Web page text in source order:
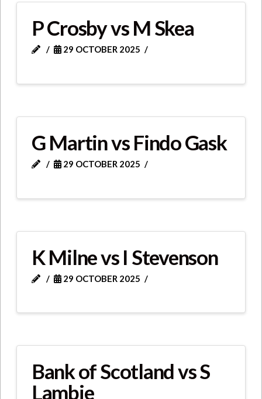
P Crosby vs M Skea
29 OCTOBER 2025
G Martin vs Findo Gask
29 OCTOBER 2025
K Milne vs I Stevenson
29 OCTOBER 2025
Bank of Scotland vs S
Lambie